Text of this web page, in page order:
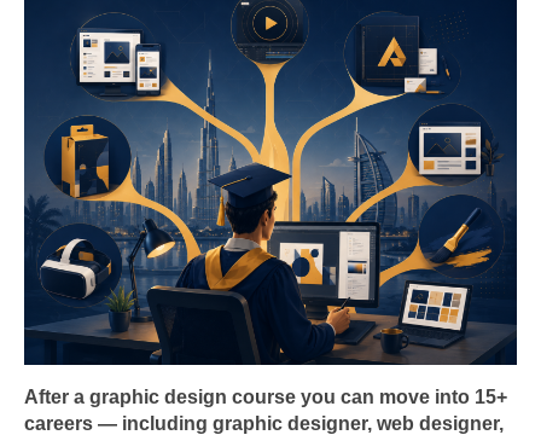
After a graphic design course you can move into 15+
careers — including graphic designer, web designer,